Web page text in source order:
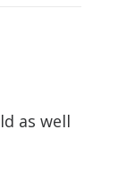
as well